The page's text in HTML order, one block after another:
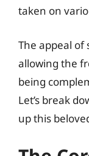
taken on
The appeal of
allowing the
being
Let’s break
up this